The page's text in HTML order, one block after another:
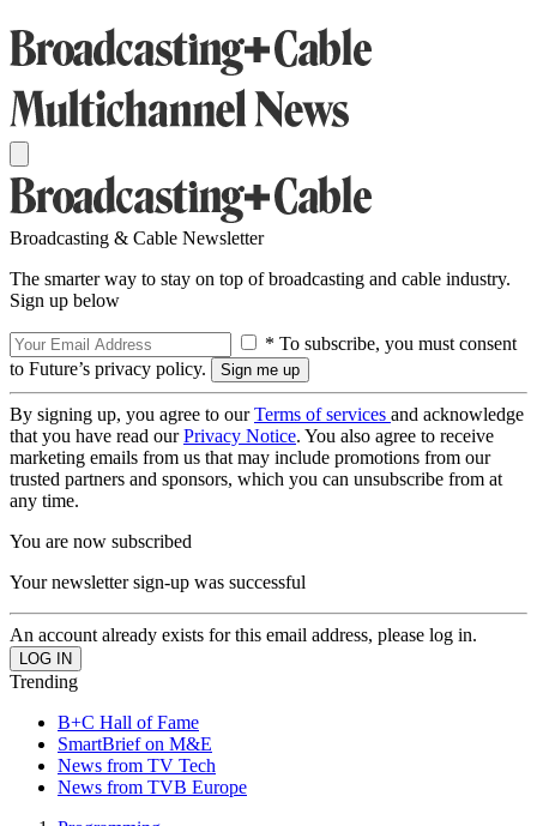
Broadcasting & Cable Newsletter
The smarter way to stay on top of broadcasting and cable industry.
Sign up below
* To subscribe, you must consent
to Future’s privacy policy.
By signing up, you agree to ourTerms of services and acknowledge
that you have read ourPrivacy Notice. You also agree to receive
marketing emails from us that may include promotions from our
trusted partners and sponsors, which you can unsubscribe from at
any time.
You are now subscribed
Your newsletter sign-up was successful
An account already exists for this email address, please log in.
Trending
B+C Hall of Fame
SmartBrief on M&E
News from TV Tech
News from TVB Europe